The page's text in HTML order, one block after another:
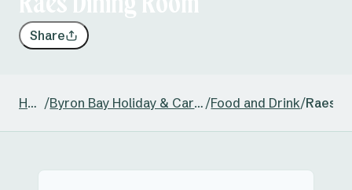
Share
Home / Byron Bay Holiday & Caravan Park /Food and Drink/Raes